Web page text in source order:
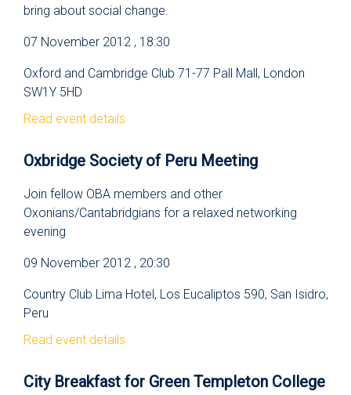
bring about social change.
07 November 2012 , 18:30
Oxford and Cambridge Club 71-77 Pall Mall, London
SW1Y 5HD
Read event details
Oxbridge Society of Peru Meeting
Join fellow OBA members and other
Oxonians/Cantabridgians for a relaxed networking
evening
09 November 2012 , 20:30
Country Club Lima Hotel, Los Eucaliptos 590, San Isidro,
Peru
Read event details
City Breakfast for Green Templeton College